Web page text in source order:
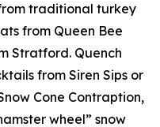
traditional turkey
from Queen Bee
Stratford. Quench
from Siren Sips or
Cone Contraption,
wheel” snow